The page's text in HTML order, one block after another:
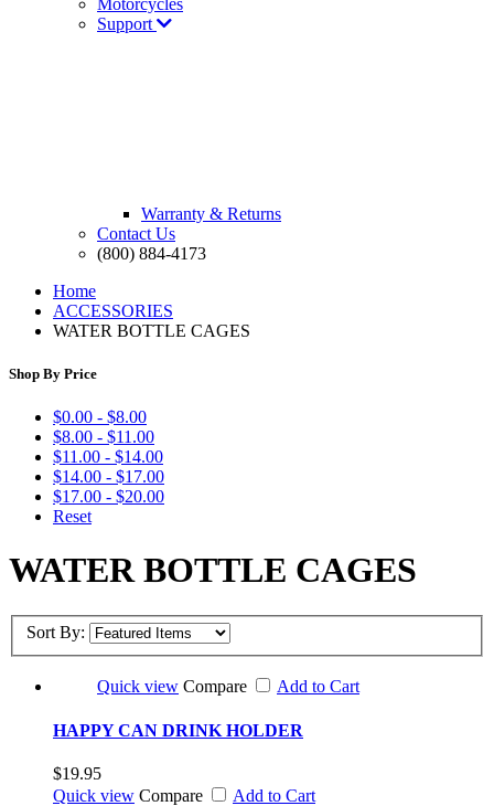
Support
Warranty & Returns
Contact Us
(800) 884-4173
Home
ACCESSORIES
WATER BOTTLE CAGES
Shop By Price
$0.00 - $8.00
$8.00 - $11.00
$11.00 - $14.00
$14.00 - $17.00
$17.00 - $20.00
Reset
WATER BOTTLE CAGES
Sort By:
Quick view Compare Add to Cart
HAPPY CAN DRINK HOLDER
$19.95
Quick view Compare
Add to Cart